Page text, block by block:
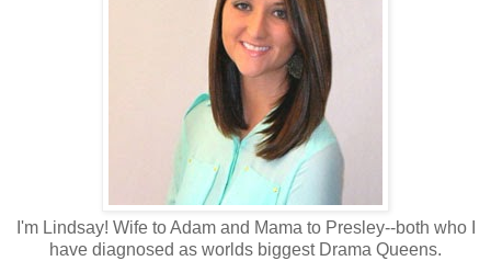
I'm Lindsay! Wife to Adam and Mama to Presley--both who I
have diagnosed as worlds biggest Drama Queens.